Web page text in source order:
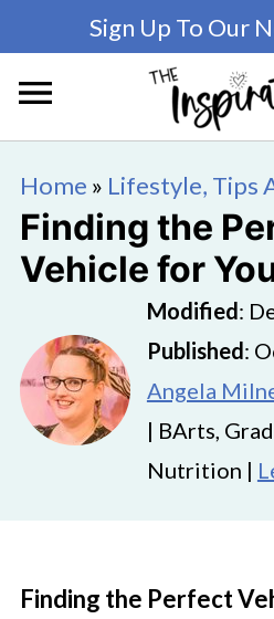
Sign Up To Our
Home » Lifestyle, Tips
Finding the
Vehicle for
Modified:
Published:
Angela
| BArts,
Nutrition |
Finding the Perfect